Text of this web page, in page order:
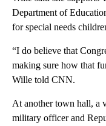
Department of
for special needs
“I do believe that
making sure how that
Wille told CNN.
At another town hall, a
military officer and